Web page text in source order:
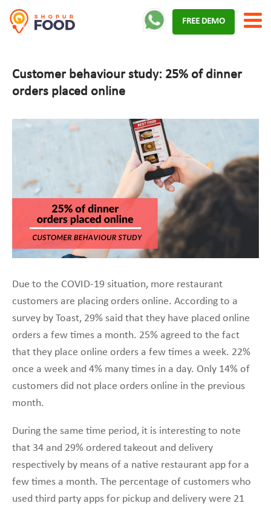
FREE DEMO
Customer behaviour study: 25% of dinner
orders placed online
Due to the COVID-19 situation, more restaurant
customers are placing orders online. According to a
survey by Toast, 29% said that they have placed online
orders a few times a month. 25% agreed to the fact
that they place online orders a few times a week. 22%
once a week and 4% many times in a day. Only 14% of
customers did not place orders online in the previous
month.
During the same time period, it is interesting to note
that 34 and 29% ordered takeout and delivery
respectively by means of a native restaurant app for a
few times a month. The percentage of customers who
used third party apps for pickup and delivery were 21